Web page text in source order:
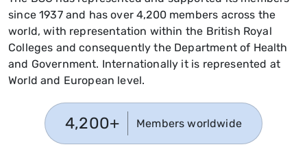
since 1937 and has over 4,200 members across the
world, with representation within the British Royal
Colleges and consequently the Department of Health
and Government. Internationally it is represented at
World and European level.
4,200+ Members worldwide